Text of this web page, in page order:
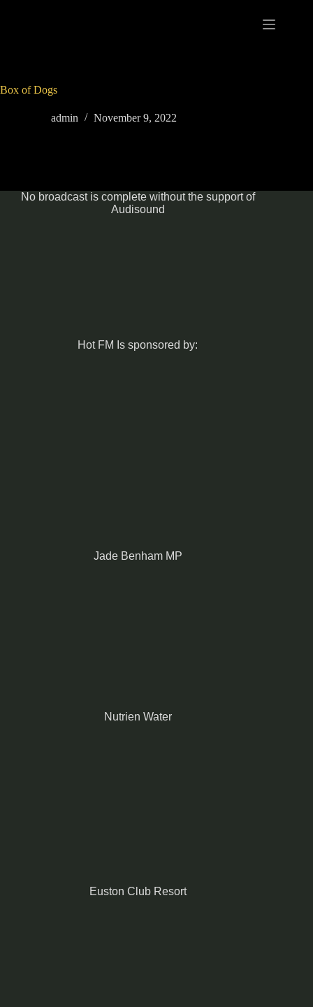
Box of Dogs
admin November 9, 2022
No broadcast is complete without the support of
Audisound
Hot FM Is sponsored by:
Jade Benham MP
Nutrien Water
Euston Club Resort